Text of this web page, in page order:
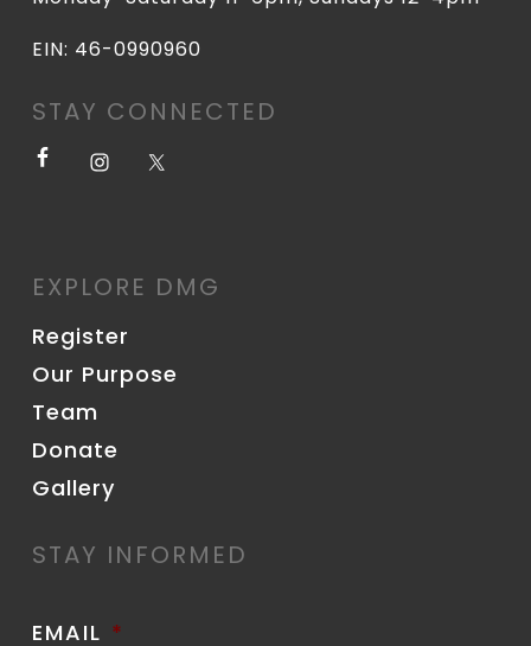
EIN: 46-0990960
STAY CONNECTED
EXPLORE DMG
Register
Our Purpose
Team
Donate
Gallery
STAY INFORMED
EMAIL *